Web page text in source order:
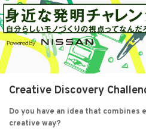
Creative Discovery
Do you have an idea that combines
creative way?